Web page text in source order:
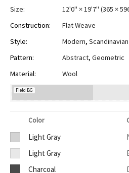
Size:
12'0" × 19'7" (365 ×
Construction:
Flat Weave
Style:
Modern,
Pattern:
Abstract, Geometric
Material:
Wool
Field BG
Color
Light Gray
Light Gray
Charcoal